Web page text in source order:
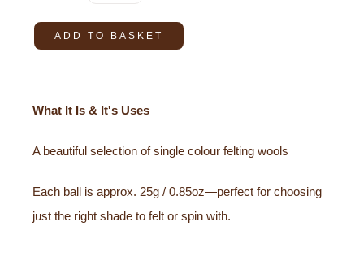
ADD TO BASKET
What It Is & It's Uses
A beautiful selection of single colour felting wools
Each ball is approx. 25g / 0.85oz—perfect for choosing
just the right shade to felt or spin with.